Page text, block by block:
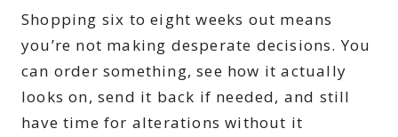
Shopping six to eight weeks out means
you’re not making desperate decisions. You
can order something, see how it actually
looks on, send it back if needed, and still
have time for alterations without it